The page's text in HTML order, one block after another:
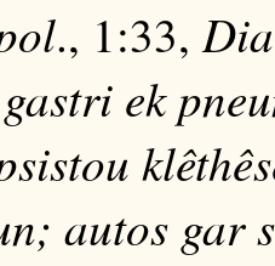
., 1:33,
ek
autos gar